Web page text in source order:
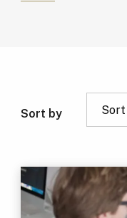
Sort by